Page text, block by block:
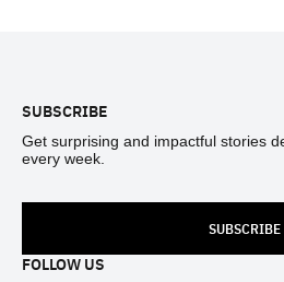
SUBSCRIBE
Get surprising and impactful stories
every week.
SUBSCRIBE
FOLLOW US